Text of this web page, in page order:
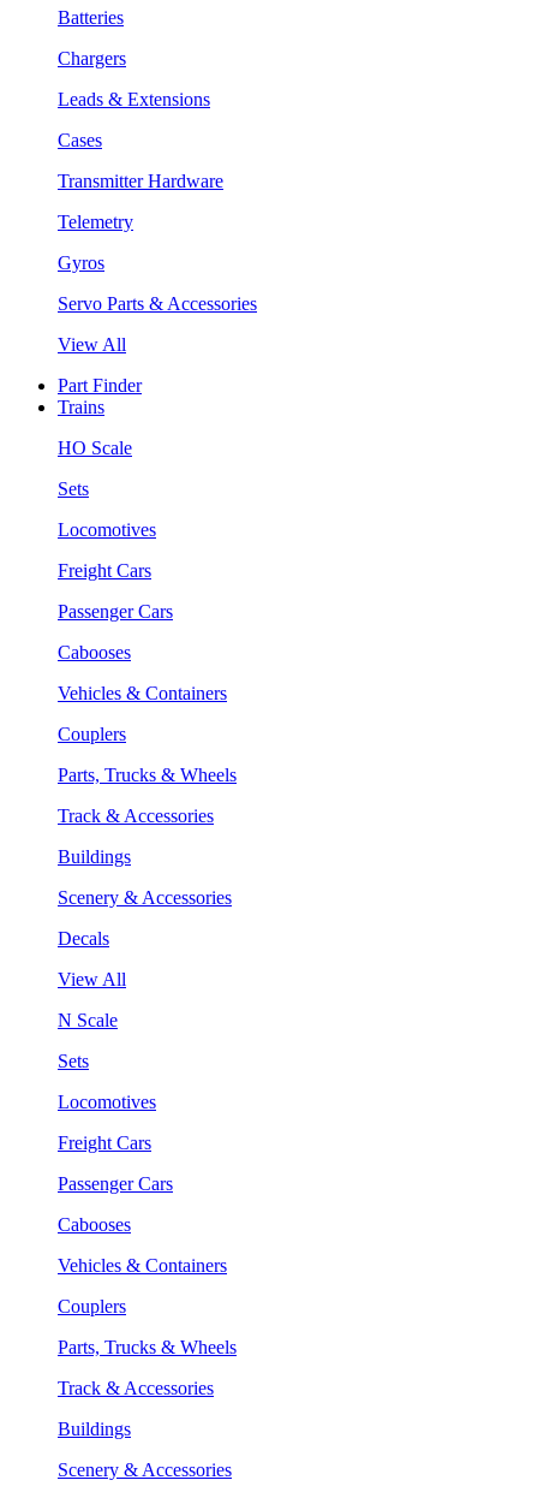
Batteries
Chargers
Leads & Extensions
Cases
Transmitter Hardware
Telemetry
Gyros
Servo Parts & Accessories
View All
Part Finder
Trains
HO Scale
Sets
Locomotives
Freight Cars
Passenger Cars
Cabooses
Vehicles & Containers
Couplers
Parts, Trucks & Wheels
Track & Accessories
Buildings
Scenery & Accessories
Decals
View All
N Scale
Sets
Locomotives
Freight Cars
Passenger Cars
Cabooses
Vehicles & Containers
Couplers
Parts, Trucks & Wheels
Track & Accessories
Buildings
Scenery & Accessories